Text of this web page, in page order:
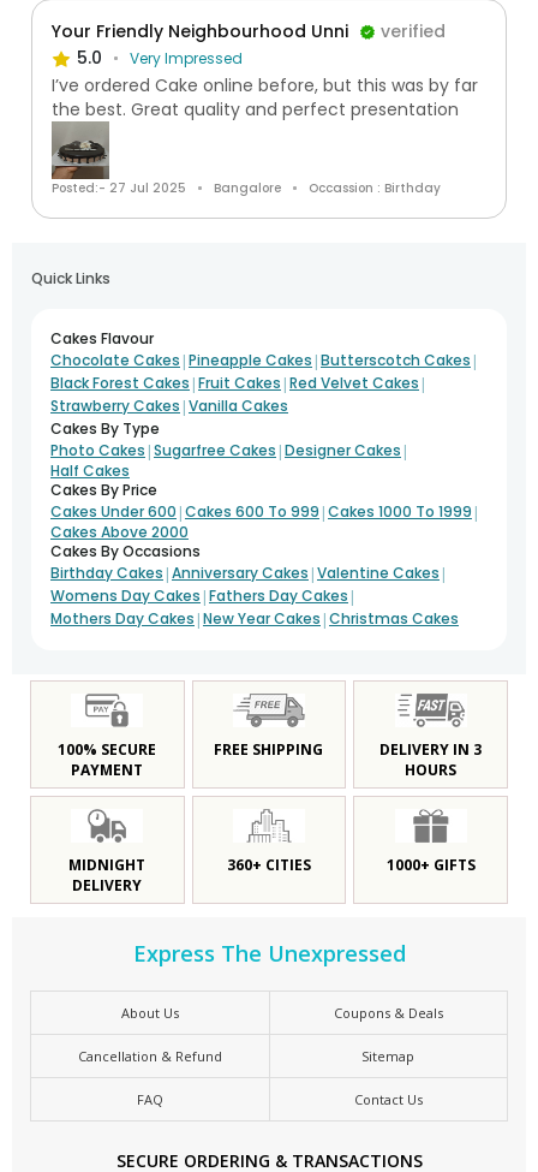
Your Friendly Neighbourhood Unni
verified
5.0
Very Impressed
I’ve ordered Cake online before, but this was by far
the best. Great quality and perfect presentation
Posted:- 27 Jul 2025 Bangalore Occassion : Birthday
Quick Links
Cakes Flavour
Chocolate Cakes |Pineapple Cakes |Butterscotch Cakes |
Black Forest Cakes |Fruit Cakes |Red Velvet Cakes |
Strawberry Cakes |Vanilla Cakes
Cakes By Type
Photo Cakes |Sugarfree Cakes |Designer Cakes |
Half Cakes
Cakes By Price
Cakes Under 600 |Cakes 600 To 999 |Cakes 1000 To 1999 |
Cakes Above 2000
Cakes By Occasions
Birthday Cakes |Anniversary Cakes |Valentine Cakes |
Womens Day Cakes |Fathers Day Cakes |
Mothers Day Cakes |New Year Cakes |Christmas Cakes
100% SECURE
PAYMENT
FREE SHIPPING
DELIVERY IN 3
HOURS
MIDNIGHT
DELIVERY
360+ CITIES 1000+ GIFTS
Express The Unexpressed
About Us Coupons & Deals
Cancellation & Refund Sitemap
FAQ Contact Us
SECURE ORDERING & TRANSACTIONS